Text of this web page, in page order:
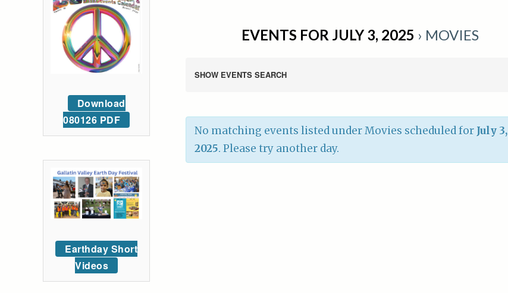
EVENTS FOR JULY 3, 2025 › MOVIES
SHOW EVENTS SEARCH
No matching events listed under Movies scheduled for July 3,
2025. Please try another day.
Download
080126 PDF
Earthday Short
Videos